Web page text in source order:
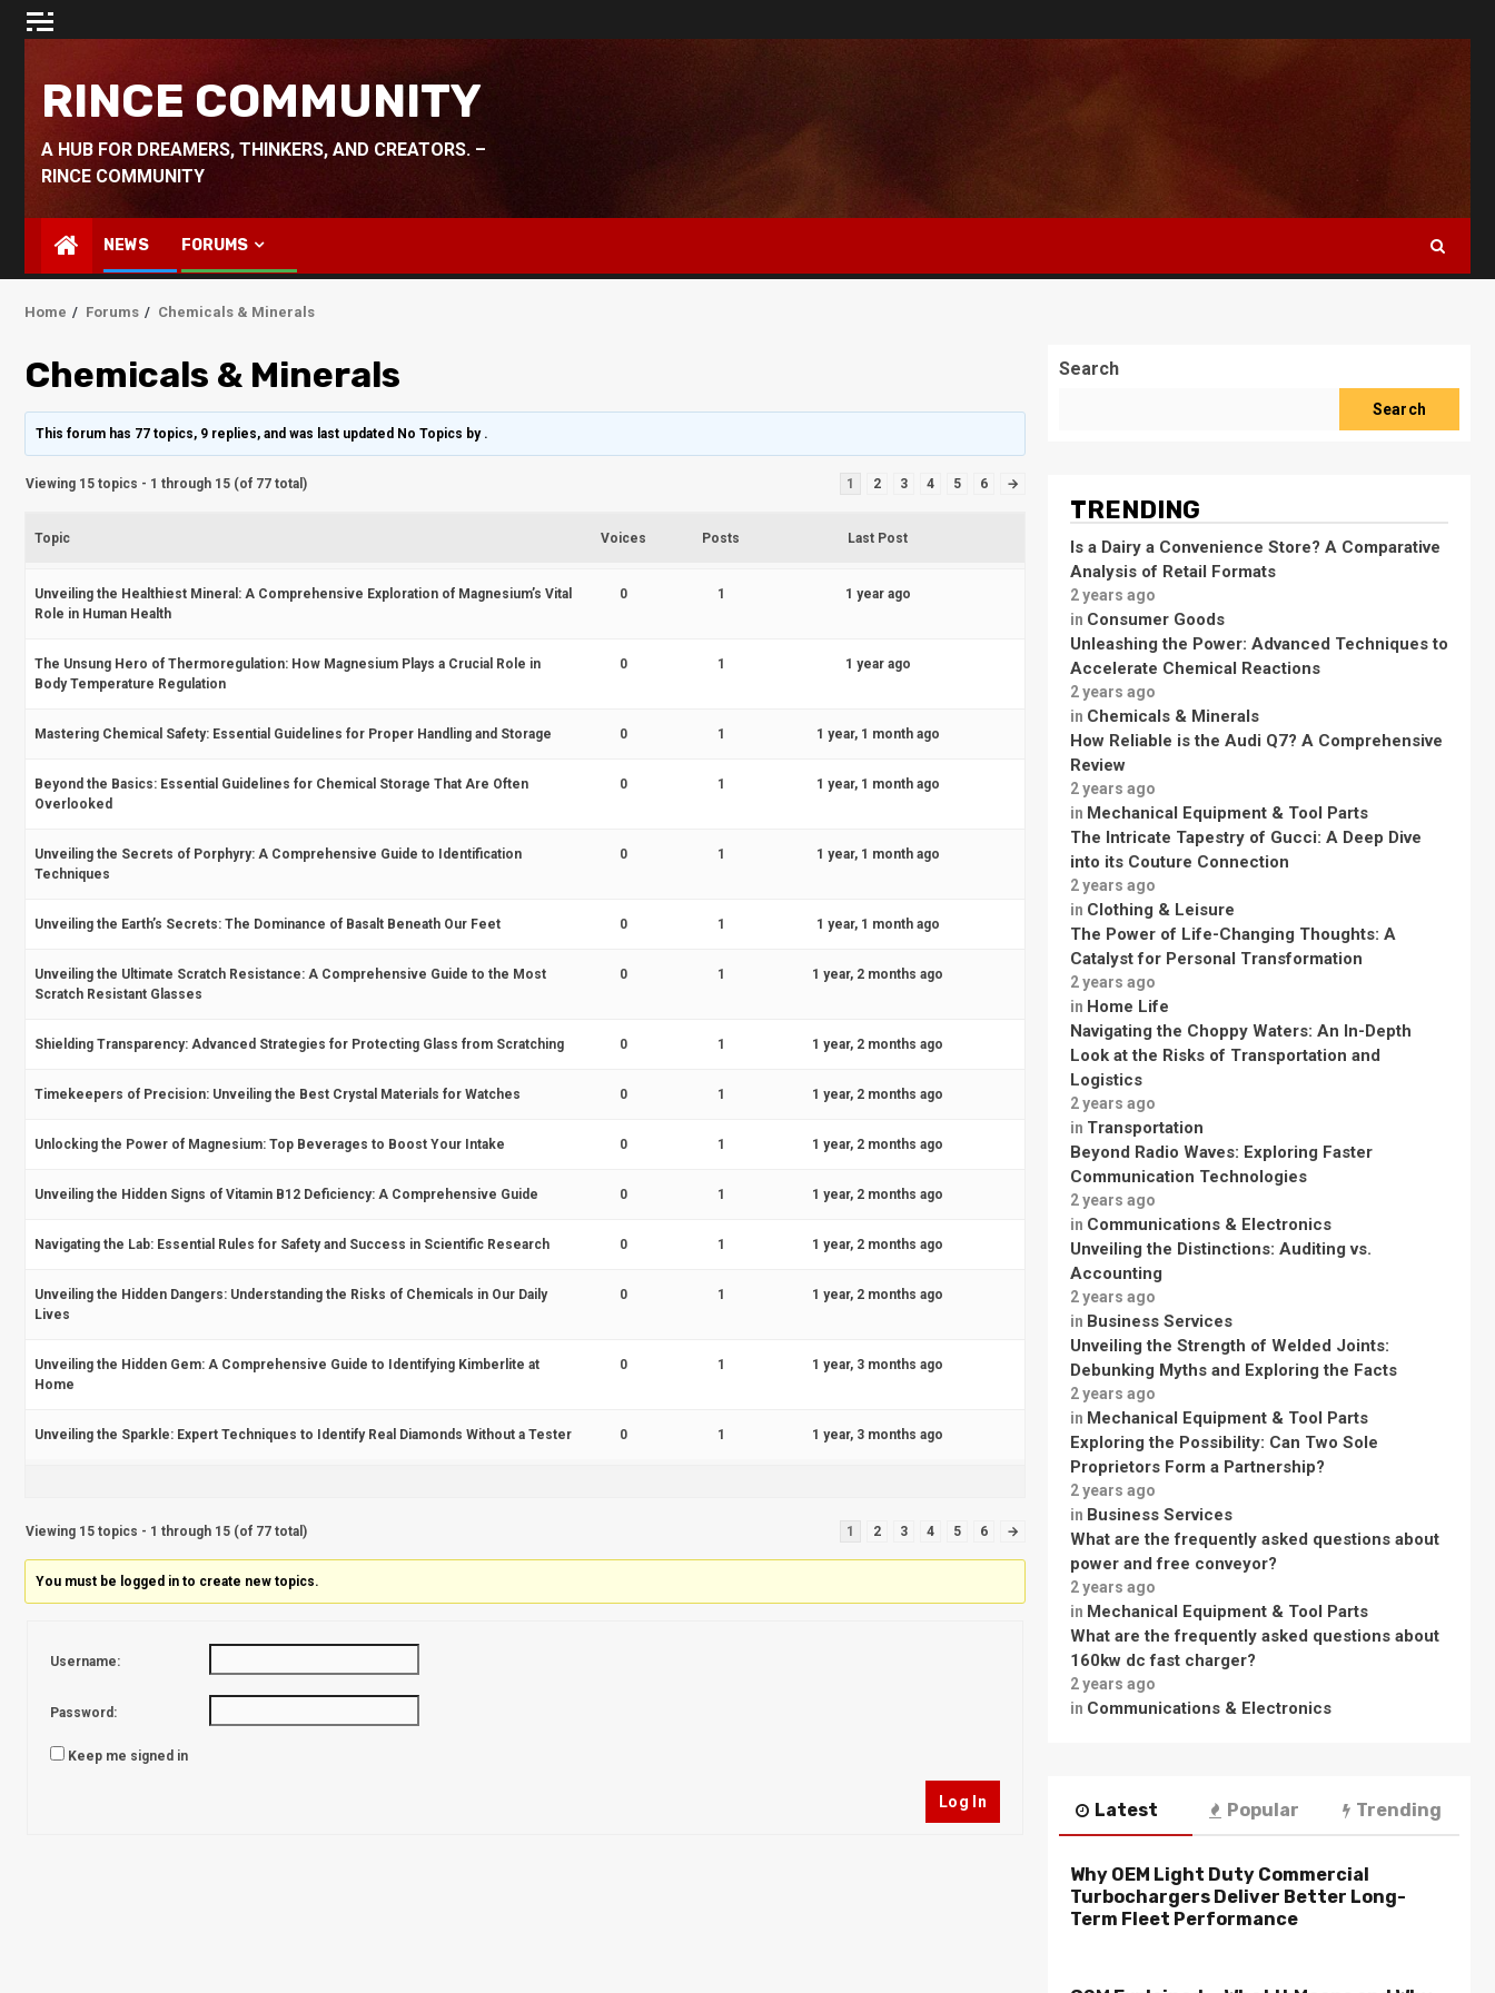
Skip
RINCE COMMUNITY
A HUB FOR DREAMERS, THINKERS, AND CREATORS. –
RINCE COMMUNITY
NEWS FORUMS
Home Forums Chemicals & Minerals
Chemicals & Minerals
This forum has 77 topics, 9 replies, and was last updated No Topics by .
Viewing 15 topics - 1 through 15 (of 77 total) 1 2 3 4 5 6 →
Topic Voices Posts Last Post
Unveiling the Healthiest Mineral: A Comprehensive Exploration of Magnesium’s Vital
Role in Human Health
0 1 1 year ago
The Unsung Hero of Thermoregulation: How Magnesium Plays a Crucial Role in
Body Temperature Regulation
0 1 1 year ago
Mastering Chemical Safety: Essential Guidelines for Proper Handling and Storage 0 1 1 year, 1 month ago
Beyond the Basics: Essential Guidelines for Chemical Storage That Are Often
Overlooked
0 1 1 year, 1 month ago
Unveiling the Secrets of Porphyry: A Comprehensive Guide to Identification
Techniques
0 1 1 year, 1 month ago
Unveiling the Earth’s Secrets: The Dominance of Basalt Beneath Our Feet 0 1 1 year, 1 month ago
Unveiling the Ultimate Scratch Resistance: A Comprehensive Guide to the Most
Scratch Resistant Glasses
0 1 1 year, 2 months ago
Shielding Transparency: Advanced Strategies for Protecting Glass from Scratching 0 1 1 year, 2 months ago
Timekeepers of Precision: Unveiling the Best Crystal Materials for Watches 0 1 1 year, 2 months ago
Unlocking the Power of Magnesium: Top Beverages to Boost Your Intake 0 1 1 year, 2 months ago
Unveiling the Hidden Signs of Vitamin B12 Deficiency: A Comprehensive Guide 0 1 1 year, 2 months ago
Navigating the Lab: Essential Rules for Safety and Success in Scientific Research 0 1 1 year, 2 months ago
Unveiling the Hidden Dangers: Understanding the Risks of Chemicals in Our Daily
Lives
0 1 1 year, 2 months ago
Unveiling the Hidden Gem: A Comprehensive Guide to Identifying Kimberlite at
Home
0 1 1 year, 3 months ago
Unveiling the Sparkle: Expert Techniques to Identify Real Diamonds Without a Tester 0 1 1 year, 3 months ago
Viewing 15 topics - 1 through 15 (of 77 total) 1 2 3 4 5 6 →
You must be logged in to create new topics.
Username:
Password:
Keep me signed in
Log In
Search
Search
TRENDING
Is a Dairy a Convenience Store? A Comparative
Analysis of Retail Formats
2 years ago
in Consumer Goods
Unleashing the Power: Advanced Techniques to
Accelerate Chemical Reactions
2 years ago
in Chemicals & Minerals
How Reliable is the Audi Q7? A Comprehensive
Review
2 years ago
in Mechanical Equipment & Tool Parts
The Intricate Tapestry of Gucci: A Deep Dive
into its Couture Connection
2 years ago
in Clothing & Leisure
The Power of Life-Changing Thoughts: A
Catalyst for Personal Transformation
2 years ago
in Home Life
Navigating the Choppy Waters: An In-Depth
Look at the Risks of Transportation and
Logistics
2 years ago
in Transportation
Beyond Radio Waves: Exploring Faster
Communication Technologies
2 years ago
in Communications & Electronics
Unveiling the Distinctions: Auditing vs.
Accounting
2 years ago
in Business Services
Unveiling the Strength of Welded Joints:
Debunking Myths and Exploring the Facts
2 years ago
in Mechanical Equipment & Tool Parts
Exploring the Possibility: Can Two Sole
Proprietors Form a Partnership?
2 years ago
in Business Services
What are the frequently asked questions about
power and free conveyor?
2 years ago
in Mechanical Equipment & Tool Parts
What are the frequently asked questions about
160kw dc fast charger?
2 years ago
in Communications & Electronics
Latest Popular Trending
Why OEM Light Duty Commercial
Turbochargers Deliver Better Long-
Term Fleet Performance